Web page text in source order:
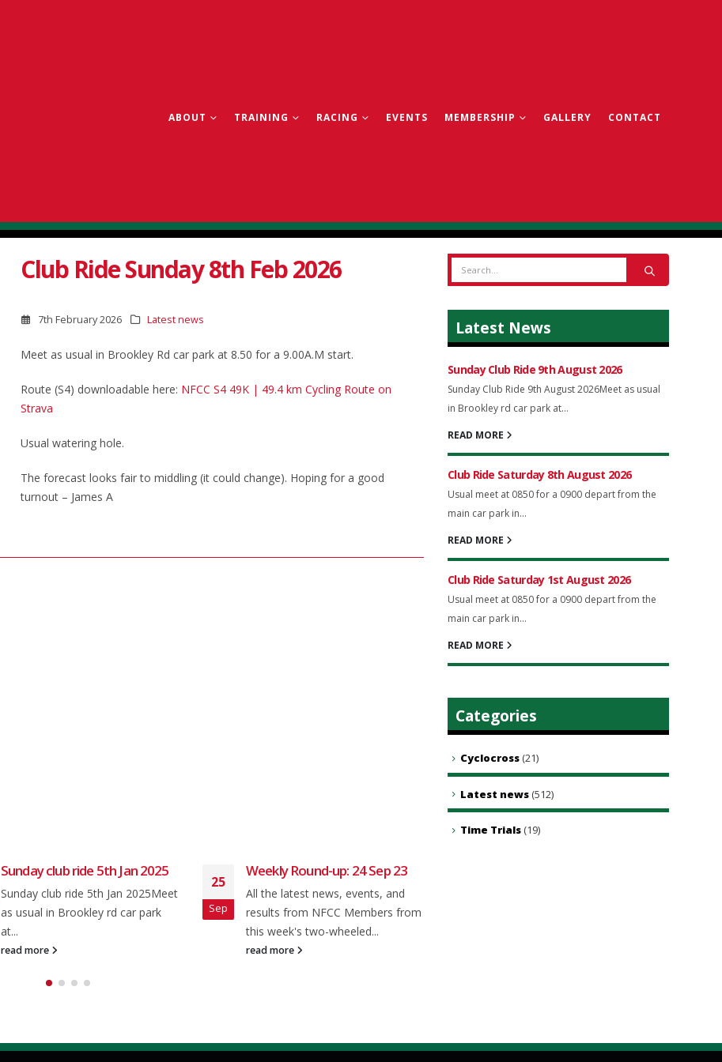
ABOUT TRAINING RACING EVENTS MEMBERSHIP GALLERY CONTACT
Club Ride Sunday 8th Feb 2026
7th February 2026 Latest news
Meet as usual in Brookley Rd car park at 8.50 for a 9.00A.M start.
Route (S4) downloadable here: NFCC S4 49K | 49.4 km Cycling Route on
Strava
Usual watering hole.
The forecast looks fair to middling (it could change). Hoping for a good
turnout – James A
Sunday club ride 5th Jan 2025
Sunday club ride 5th Jan 2025Meet
as usual in Brookley rd car park
at...
read more
25
Sep
Weekly Round-up: 24 Sep 23
All the latest news, events, and
results from NFCC Members from
this week's two-wheeled...
read more
Latest News
Sunday Club Ride 9th August 2026
Sunday Club Ride 9th August 2026Meet as usual
in Brookley rd car park at...
READ MORE
Club Ride Saturday 8th August 2026
Usual meet at 0850 for a 0900 depart from the
main car park in...
READ MORE
Club Ride Saturday 1st August 2026
Usual meet at 0850 for a 0900 depart from the
main car park in...
READ MORE
Categories
Cyclocross (21)
Latest news (512)
Time Trials (19)